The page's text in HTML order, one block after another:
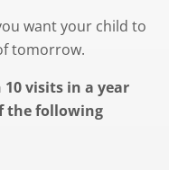
want your child to
tomorrow.
visits in a year
the following